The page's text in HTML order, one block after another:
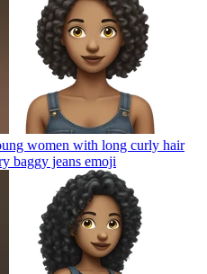
women with long curly hair
baggy jeans emoji